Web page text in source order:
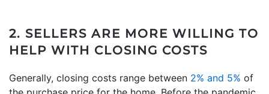
2. SELLERS ARE MORE WILLING TO
HELP WITH CLOSING COSTS
Generally, closing costs range between 2% and 5% of